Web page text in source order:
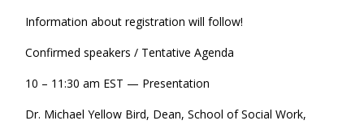
Information about registration will follow!
Confirmed speakers / Tentative Agenda
10 – 11:30 am EST — Presentation
Dr. Michael Yellow Bird, Dean, School of Social Work,